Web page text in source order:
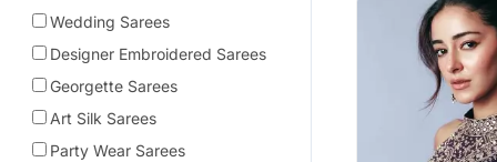
Wedding Sarees
Designer Embroidered Sarees
Georgette Sarees
Art Silk Sarees
Party Wear Sarees